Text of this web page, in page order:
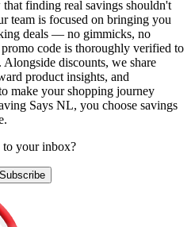
finding real savings shouldn't
team is focused on bringing you
deals — no gimmicks, no
code is thoroughly verified to
discounts, we share
product insights, and
make your shopping journey
Says NL, you choose savings
to your inbox?
Subscribe